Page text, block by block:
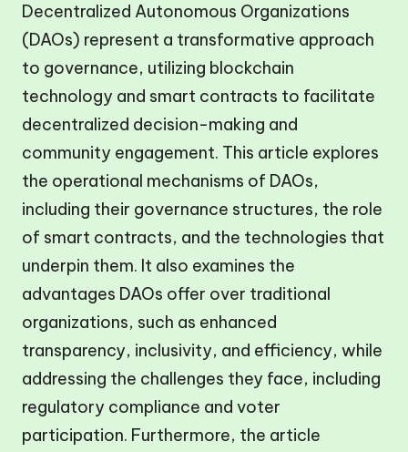
Decentralized Autonomous Organizations
(DAOs) represent a transformative approach
to governance, utilizing blockchain
technology and smart contracts to facilitate
decentralized decision-making and
community engagement. This article explores
the operational mechanisms of DAOs,
including their governance structures, the role
of smart contracts, and the technologies that
underpin them. It also examines the
advantages DAOs offer over traditional
organizations, such as enhanced
transparency, inclusivity, and efficiency, while
addressing the challenges they face, including
regulatory compliance and voter
participation. Furthermore, the article